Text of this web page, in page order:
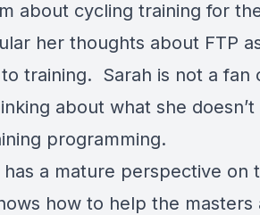
about cycling training for
her thoughts about FTP
training. Sarah is not a fan
about what she
programming.
has a mature perspective on
how to help the